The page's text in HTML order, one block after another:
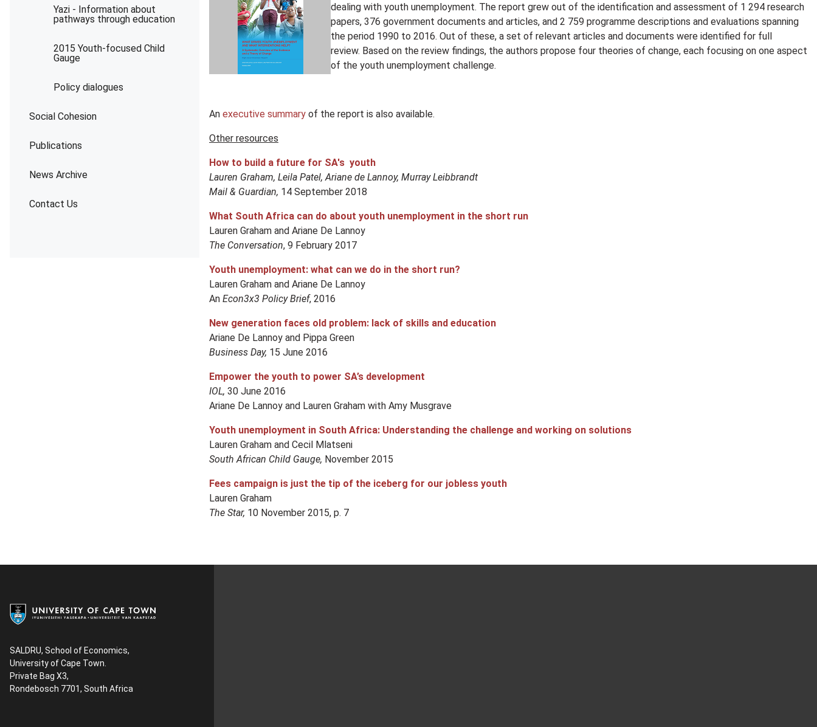
Yazi - Information about
pathways through education
2015 Youth-focused Child
Gauge
Policy dialogues
Social Cohesion
Publications
News Archive
Contact Us
dealing with youth unemployment. The report grew out of the identification and assessment of 1 294 research
papers, 376 government documents and articles, and 2 759 programme descriptions and evaluations spanning
the period 1990 to 2016. Out of these, a set of relevant articles and documents were identified for full
review. Based on the review findings, the authors propose four theories of change, each focusing on one aspect
of the youth unemployment challenge.
An executive summary of the report is also available.
Other resources
How to build a future for SA's youth
Lauren Graham, Leila Patel, Ariane de Lannoy, Murray Leibbrandt
Mail & Guardian, 14 September 2018
What South Africa can do about youth unemployment in the short run
Lauren Graham and Ariane De Lannoy
The Conversation, 9 February 2017
Youth unemployment: what can we do in the short run?
Lauren Graham and Ariane De Lannoy
An Econ3x3 Policy Brief, 2016
New generation faces old problem: lack of skills and education
Ariane De Lannoy and Pippa Green
Business Day, 15 June 2016
Empower the youth to power SA’s development
IOL, 30 June 2016
Ariane De Lannoy and Lauren Graham with Amy Musgrave
Youth unemployment in South Africa: Understanding the challenge and working on solutions
Lauren Graham and Cecil Mlatseni
South African Child Gauge, November 2015
Fees campaign is just the tip of the iceberg for our jobless youth
Lauren Graham
The Star, 10 November 2015, p. 7
SALDRU, School of Economics,
University of Cape Town.
Private Bag X3,
Rondebosch 7701, South Africa